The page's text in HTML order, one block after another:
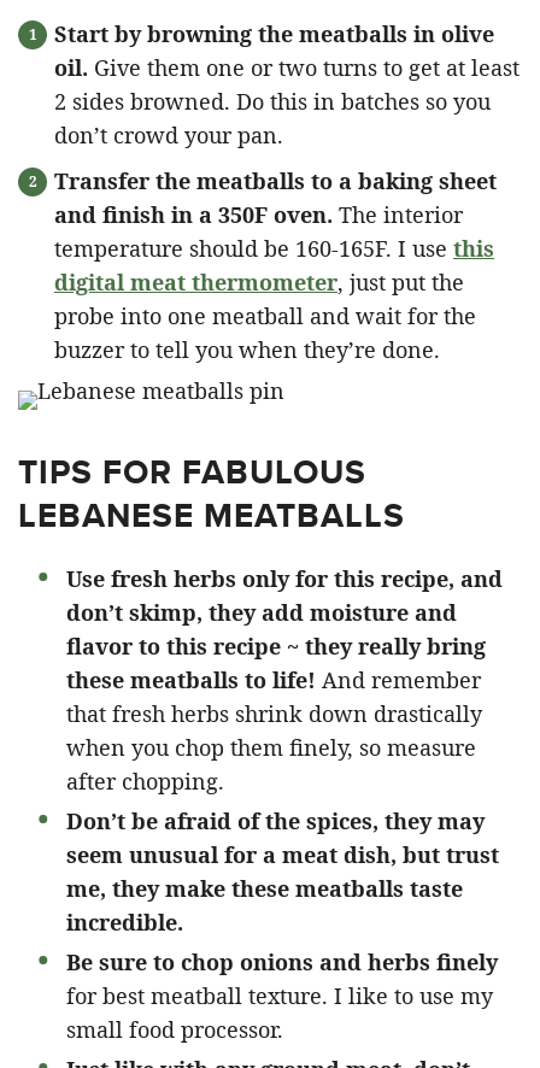
Start by browning the meatballs in olive
oil. Give them one or two turns to get at least
2 sides browned. Do this in batches so you
don’t crowd your pan.
Transfer the meatballs to a baking sheet
and finish in a 350F oven. The interior
temperature should be 160-165F. I use this
digital meat thermometer, just put the
probe into one meatball and wait for the
buzzer to tell you when they’re done.
TIPS FOR FABULOUS
LEBANESE MEATBALLS
Use fresh herbs only for this recipe, and
don’t skimp, they add moisture and
flavor to this recipe ~ they really bring
these meatballs to life! And remember
that fresh herbs shrink down drastically
when you chop them finely, so measure
after chopping.
Don’t be afraid of the spices, they may
seem unusual for a meat dish, but trust
me, they make these meatballs taste
incredible.
Be sure to chop onions and herbs finely
for best meatball texture. I like to use my
small food processor.